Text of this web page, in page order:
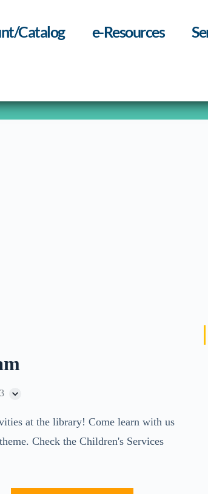
Catalog e-Resources
at the library! Come learn with us
Check the Children's Services